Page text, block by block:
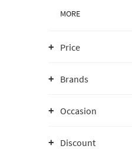
MORE
Price
Brands
Occasion
Discount